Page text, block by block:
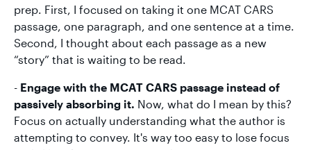
prep. First, I focused on taking it one MCAT CARS
passage, one paragraph, and one sentence at a time.
Second, I thought about each passage as a new
“story” that is waiting to be read.
- Engage with the MCAT CARS passage instead of
passively absorbing it. Now, what do I mean by this?
Focus on actually understanding what the author is
attempting to convey. It's way too easy to lose focus